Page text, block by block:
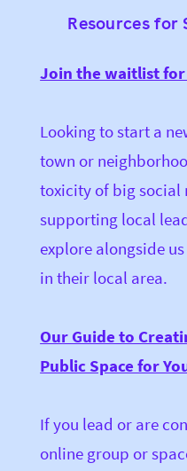
Resources for
Join the waitlist
Looking to start a
town or
toxicity of big social
supporting local
explore alongside
in their local area.
Our Guide to
Public Space for
If you lead or are
online group or